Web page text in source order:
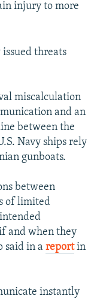
injury to more
threats
miscalculation
and an
between the
Navy ships rely
gunboats.
between
of limited
and when they
said in a reportin
instantly